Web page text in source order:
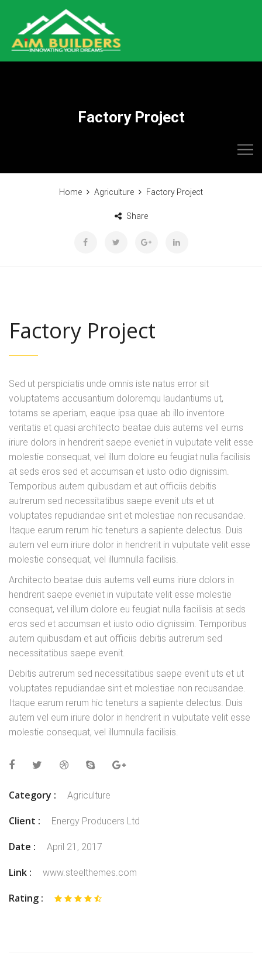
Factory Project
Home Agriculture Factory Project
Share
Factory Project
Sed ut perspiciatis unde omnis iste natus error sit
voluptatems accusantium doloremqu laudantiums ut,
totams se aperiam, eaque ipsa quae ab illo inventore
veritatis et quasi architecto beatae duis autems vell eums
iriure dolors in hendrerit saepe eveniet in vulputate velit esse
molestie consequat, vel illum dolore eu feugiat nulla facilisis
at seds eros sed et accumsan et iusto odio dignissim.
Temporibus autem quibusdam et aut officiis debitis
autrerum sed necessitatibus saepe evenit uts et ut
voluptates repudiandae sint et molestiae non recusandae.
Itaque earum rerum hic teneturs a sapiente delectus. Duis
autem vel eum iriure dolor in hendrerit in vulputate velit esse
molestie consequat, vel illumnulla facilisis.
Architecto beatae duis autems vell eums iriure dolors in
hendrerit saepe eveniet in vulputate velit esse molestie
consequat, vel illum dolore eu feugiat nulla facilisis at seds
eros sed et accumsan et iusto odio dignissim. Temporibus
autem quibusdam et aut officiis debitis autrerum sed
necessitatibus saepe evenit.
Debitis autrerum sed necessitatibus saepe evenit uts et ut
voluptates repudiandae sint et molestiae non recusandae.
Itaque earum rerum hic teneturs a sapiente delectus. Duis
autem vel eum iriure dolor in hendrerit in vulputate velit esse
molestie consequat, vel illumnulla facilisis.
Category : Agriculture
Client : Energy Producers Ltd
Date : April 21, 2017
Link : www.steelthemes.com
Rating :